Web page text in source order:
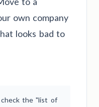
own company
looks bad to
check the "list of